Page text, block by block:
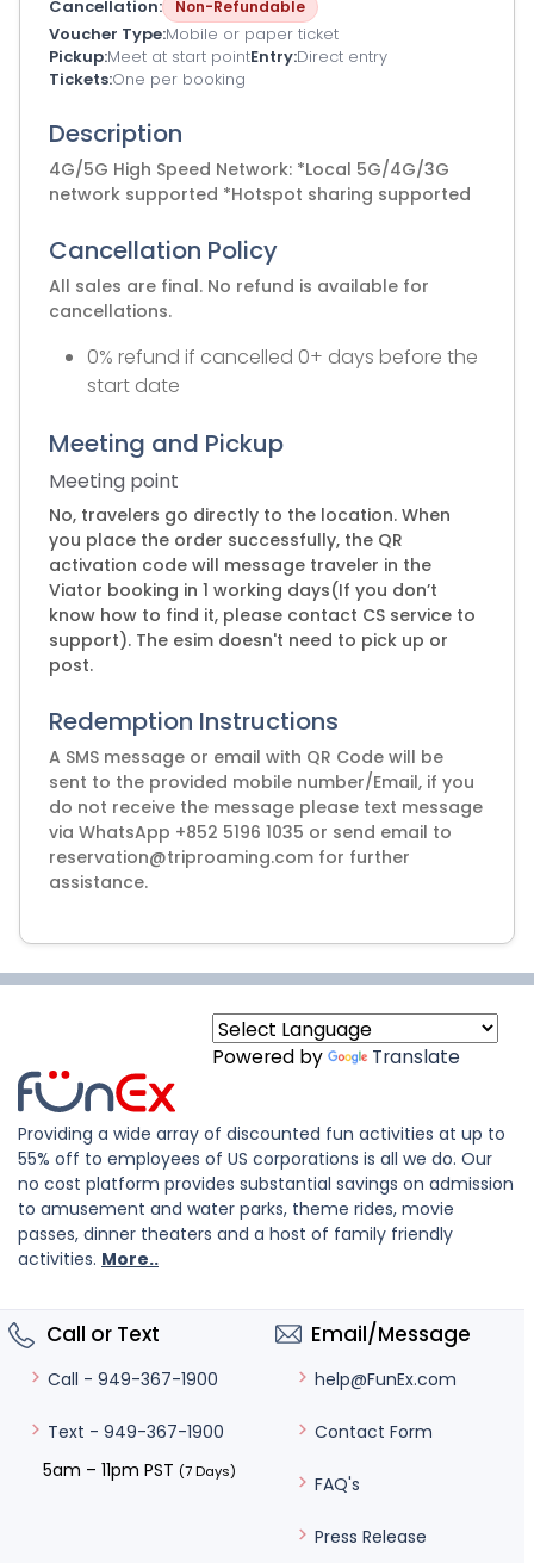
Cancellation Non-Refundable
Voucher Type Mobile or paper ticket
Pickup Meet at start pointEntry Direct entry
Tickets One per booking
Description
4G/5G High Speed Network: *Local 5G/4G/3G
network supported *Hotspot sharing supported
Cancellation Policy
All sales are final. No refund is available for
cancellations.
0% refund if cancelled 0+ days before the
start date
Meeting and Pickup
Meeting point
No, travelers go directly to the location. When
you place the order successfully, the QR
activation code will message traveler in the
Viator booking in 1 working days(If you don’t
know how to find it, please contact CS service to
support). The esim doesn't need to pick up or
post.
Redemption Instructions
A SMS message or email with QR Code will be
sent to the provided mobile number/Email, if you
do not receive the message please text message
via WhatsApp +852 5196 1035 or send email to
reservation@triproaming.com for further
assistance.
Powered by Translate
Providing a wide array of discounted fun activities at up to
55% off to employees of US corporations is all we do. Our
no cost platform provides substantial savings on admission
to amusement and water parks, theme rides, movie
passes, dinner theaters and a host of family friendly
activities. More..
Call or Text
Call - 949-367-1900
Text - 949-367-1900
5am – 11pm PST (7 Days)
Email/Message
help@FunEx.com
Contact Form
FAQ's
Press Release